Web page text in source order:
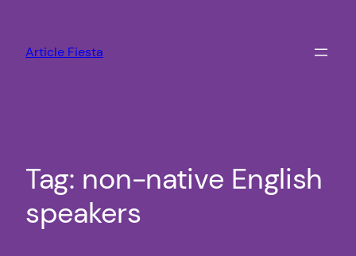
content
Article Fiesta
Tag: non-native English
speakers